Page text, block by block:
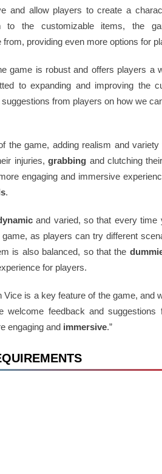
and allow players to create a
to the customizable items, the
providing even more options for
game is robust and offers players a
to expanding and improving the
from players on how we
the game, adding realism and
injuries,grabbing and clutching
engaging and immersive
.
and varied, so that every time
as players can try different
is also balanced, so that the
for players.
is a key feature of the game, and
welcome feedback and
engaging and immersive.”